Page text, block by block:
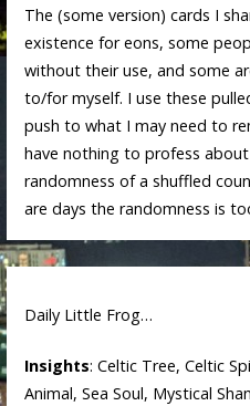
The (some version) cards I
existence for eons, some
without their use, and some
to/for myself. I use these
push to what I may need to
have nothing to profess
randomness of a shuffled
are days the randomness is
Daily Little Frog…
Insights: Celtic Tree, Celtic
Animal, Sea Soul, Mystical